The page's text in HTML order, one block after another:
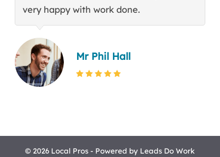
very happy with work done.
Mr Phil Hall
© 2026 Local Pros - Powered by Leads Do Work